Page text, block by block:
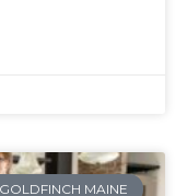
GOLDFINCH MAINE